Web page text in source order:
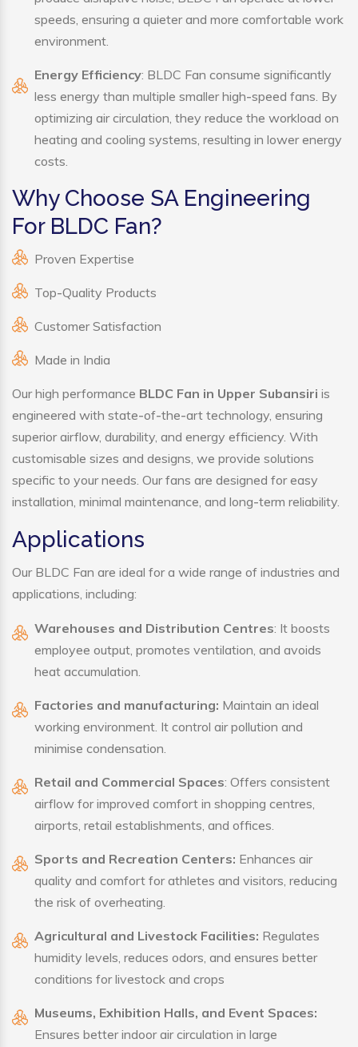
speeds, ensuring a quieter and more comfortable work
environment.
Energy Efficiency: BLDC Fan consume significantly
less energy than multiple smaller high-speed fans. By
optimizing air circulation, they reduce the workload on
heating and cooling systems, resulting in lower energy
costs.
Why Choose SA Engineering
For BLDC Fan?
Proven Expertise
Top-Quality Products
Customer Satisfaction
Made in India
Our high performance BLDC Fan in Upper Subansiri is
engineered with state-of-the-art technology, ensuring
superior airflow, durability, and energy efficiency. With
customisable sizes and designs, we provide solutions
specific to your needs. Our fans are designed for easy
installation, minimal maintenance, and long-term reliability.
Applications
Our BLDC Fan are ideal for a wide range of industries and
applications, including:
Warehouses and Distribution Centres: It boosts
employee output, promotes ventilation, and avoids
heat accumulation.
Factories and manufacturing: Maintain an ideal
working environment. It control air pollution and
minimise condensation.
Retail and Commercial Spaces: Offers consistent
airflow for improved comfort in shopping centres,
airports, retail establishments, and offices.
Sports and Recreation Centers: Enhances air
quality and comfort for athletes and visitors, reducing
the risk of overheating.
Agricultural and Livestock Facilities: Regulates
humidity levels, reduces odors, and ensures better
conditions for livestock and crops
Museums, Exhibition Halls, and Event Spaces:
Ensures better indoor air circulation in large